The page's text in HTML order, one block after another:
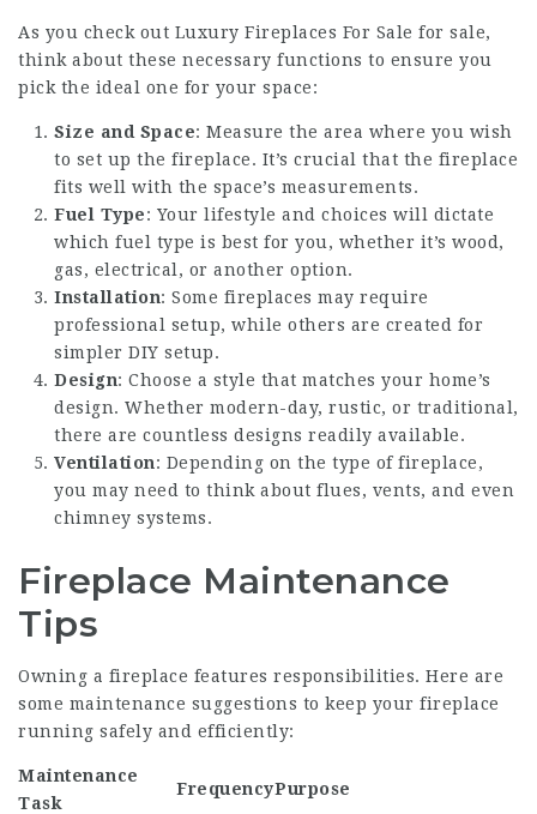
As you check out Luxury Fireplaces For Sale for sale,
think about these necessary functions to ensure you
pick the ideal one for your space:
Size and Space: Measure the area where you wish
to set up the fireplace. It’s crucial that the fireplace
fits well with the space’s measurements.
Fuel Type: Your lifestyle and choices will dictate
which fuel type is best for you, whether it’s wood,
gas, electrical, or another option.
Installation: Some fireplaces may require
professional setup, while others are created for
simpler DIY setup.
Design: Choose a style that matches your home’s
design. Whether modern-day, rustic, or traditional,
there are countless designs readily available.
Ventilation: Depending on the type of fireplace,
you may need to think about flues, vents, and even
chimney systems.
Fireplace Maintenance
Tips
Owning a fireplace features responsibilities. Here are
some maintenance suggestions to keep your fireplace
running safely and efficiently:
Maintenance
Task
FrequencyPurpose